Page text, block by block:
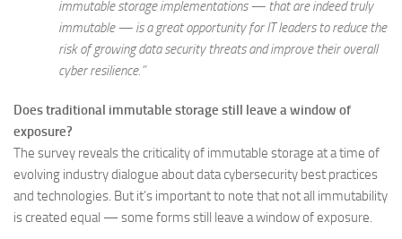
immutable storage implementations — that are indeed truly
immutable — is a great opportunity for IT leaders to reduce the
risk of growing data security threats and improve their overall
cyber resilience.”
Does traditional immutable storage still leave a window of
exposure?
The survey reveals the criticality of immutable storage at a time of
evolving industry dialogue about data cybersecurity best practices
and technologies. But it’s important to note that not all immutability
is created equal — some forms still leave a window of exposure.